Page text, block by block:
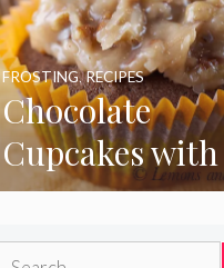
Chocolate
Cupcakes with
Coconut Pecan
Frosting
FROSTING,RECIPES
Search